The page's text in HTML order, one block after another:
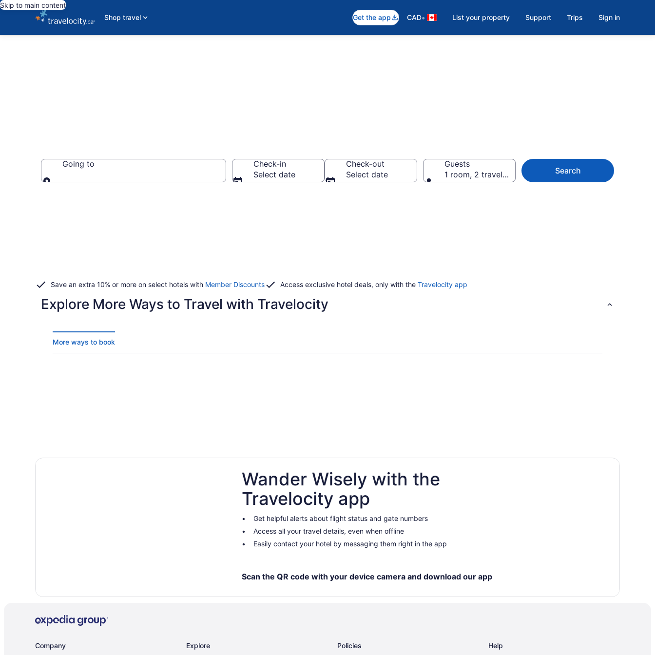
Skip to main content
Shop travel
Get the app CAD• List your property Support Trips Sign in
Going to
Check-in
Select date
Check-out
Select date
Guests
1 room, 2 travellers
Search
Save an extra 10% or more on select hotels with Member Discounts Access exclusive hotel deals, only with the Travelocity app
Explore More Ways to Travel with Travelocity
More ways to book
Wander Wisely with the
Travelocity app
Get helpful alerts about flight status and gate numbers
Access all your travel details, even when offline
Easily contact your hotel by messaging them right in the app
Scan the QR code with your device camera and download our app
Company Explore Policies Help